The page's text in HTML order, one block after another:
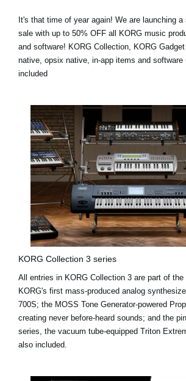
It's that time of year again! We are launching
sale with up to 50% OFF all KORG music
and software! KORG Collection, KORG
native, opsix native, in-app items and software
included
KORG Collection 3 series
All entries in KORG Collection 3 are part of
KORG's first mass-produced analog
700S; the MOSS Tone Generator-powered
creating never before-heard sounds; and the
series, the vacuum tube-equipped Triton
also included.